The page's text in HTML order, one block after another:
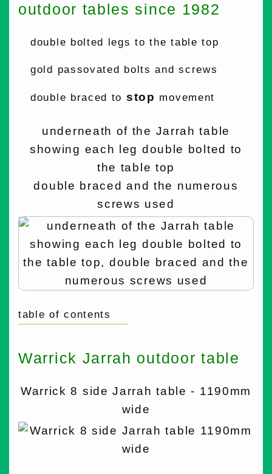
outdoor tables since 1982
double bolted legs to the table top
gold passovated bolts and screws
double braced to stop movement
underneath of the Jarrah table
showing each leg double bolted to
the table top
double braced and the numerous
screws used
table of contents
Warrick Jarrah outdoor table
Warrick 8 side Jarrah table - 1190mm
wide